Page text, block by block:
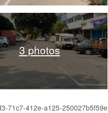
3 photos
71c7-412e-a125-250027b5f59e